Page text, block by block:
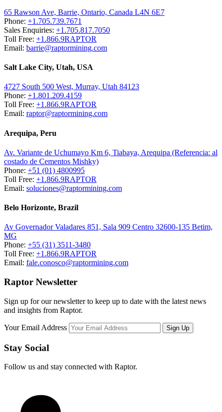
65 Rawson Ave, Barrie, Ontario, Canada L4N 6E7
Phone: +1.705.739.7671
Sales Enquiries: +1.705.817.7050
Toll Free: +1.866.9RAPTOR
Email: barrie@raptormining.com
Salt Lake City, Utah, USA
4727 South 500 West, Murray, Utah 84123
Phone: +1.801.209.4159
Toll Free: +1.866.9RAPTOR
Email: raptor@raptormining.com
Arequipa, Peru
Av. Variante de Uchumayo Km 6, Tiabaya, Arequipa (Referencia: al
costado de Cementos Mishky)
Phone: +51 (01) 4800995
Toll Free: +1.866.9RAPTOR
Email: soluciones@raptormining.com
Belo Horizonte, Brazil
Av Governador Valadares 851, Sala 909 Centro 32600-135 Betim,
MG
Phone: +55 (31) 3511-3480
Toll Free: +1.866.9RAPTOR
Email: fale.conosco@raptormining.com
Raptor Newsletter
Sign up for our newsletter to keep up to date with the latest news
and insights from Raptor.
Your Email Address
Stay Social
Follow us and stay connected with Raptor.